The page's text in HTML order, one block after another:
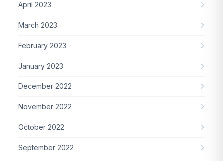
April 2023
March 2023
February 2023
January 2023
December 2022
November 2022
October 2022
September 2022